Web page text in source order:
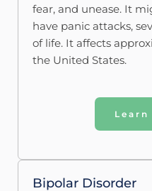
fear, and unease. It
have panic attacks,
of life. It affects
the United States.
Learn
Bipolar Disorder